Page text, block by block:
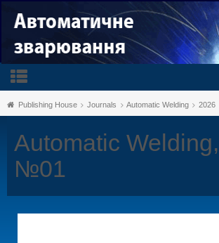
Publishing House Journals Automatic Welding 2026
Automatic
№01